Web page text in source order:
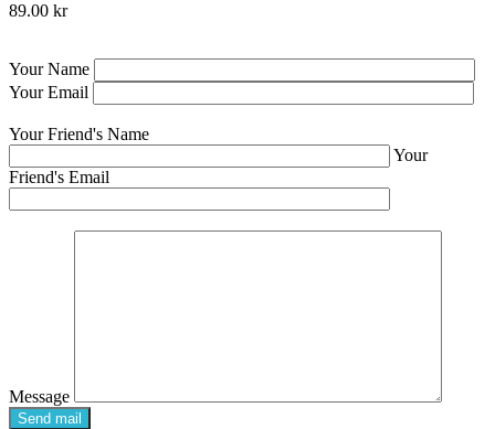
89.00 kr
Your Name
Your Email
Your Friend's Name
Your
Friend's Email
Message
Send mail